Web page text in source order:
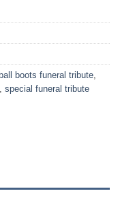
boots funeral tribute,
, special funeral tribute